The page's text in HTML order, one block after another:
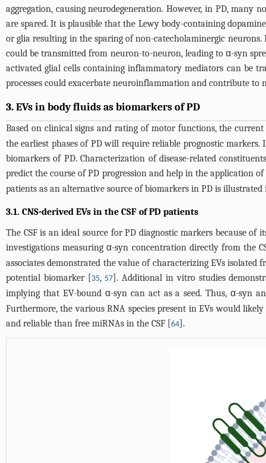
aggregation, causing neurodegeneration. However, in PD,
are spared. It is plausible that the Lewy body-containing
or glia resulting in the sparing of non-catecholaminergic
could be transmitted from neuron-to-neuron, leading to α-syn
activated glial cells containing inflammatory mediators can be
processes could exacerbate neuroinflammation and contribute to
3. EVs in body fluids as biomarkers of PD
Based on clinical signs and rating of motor functions, the
the earliest phases of PD will require reliable prognostic
biomarkers of PD. Characterization of disease-related
predict the course of PD progression and help in the application
patients as an alternative source of biomarkers in PD is
3.1. CNS-derived EVs in the CSF of PD patients
The CSF is an ideal source for PD diagnostic markers because
investigations measuring α-syn concentration directly from the
associates demonstrated the value of characterizing EVs isolated
potential biomarker [35, 57]. Additional in vitro studies
implying that EV-bound α-syn can act as a seed. Thus, α-syn
Furthermore, the various RNA species present in EVs would
and reliable than free miRNAs in the CSF [64].